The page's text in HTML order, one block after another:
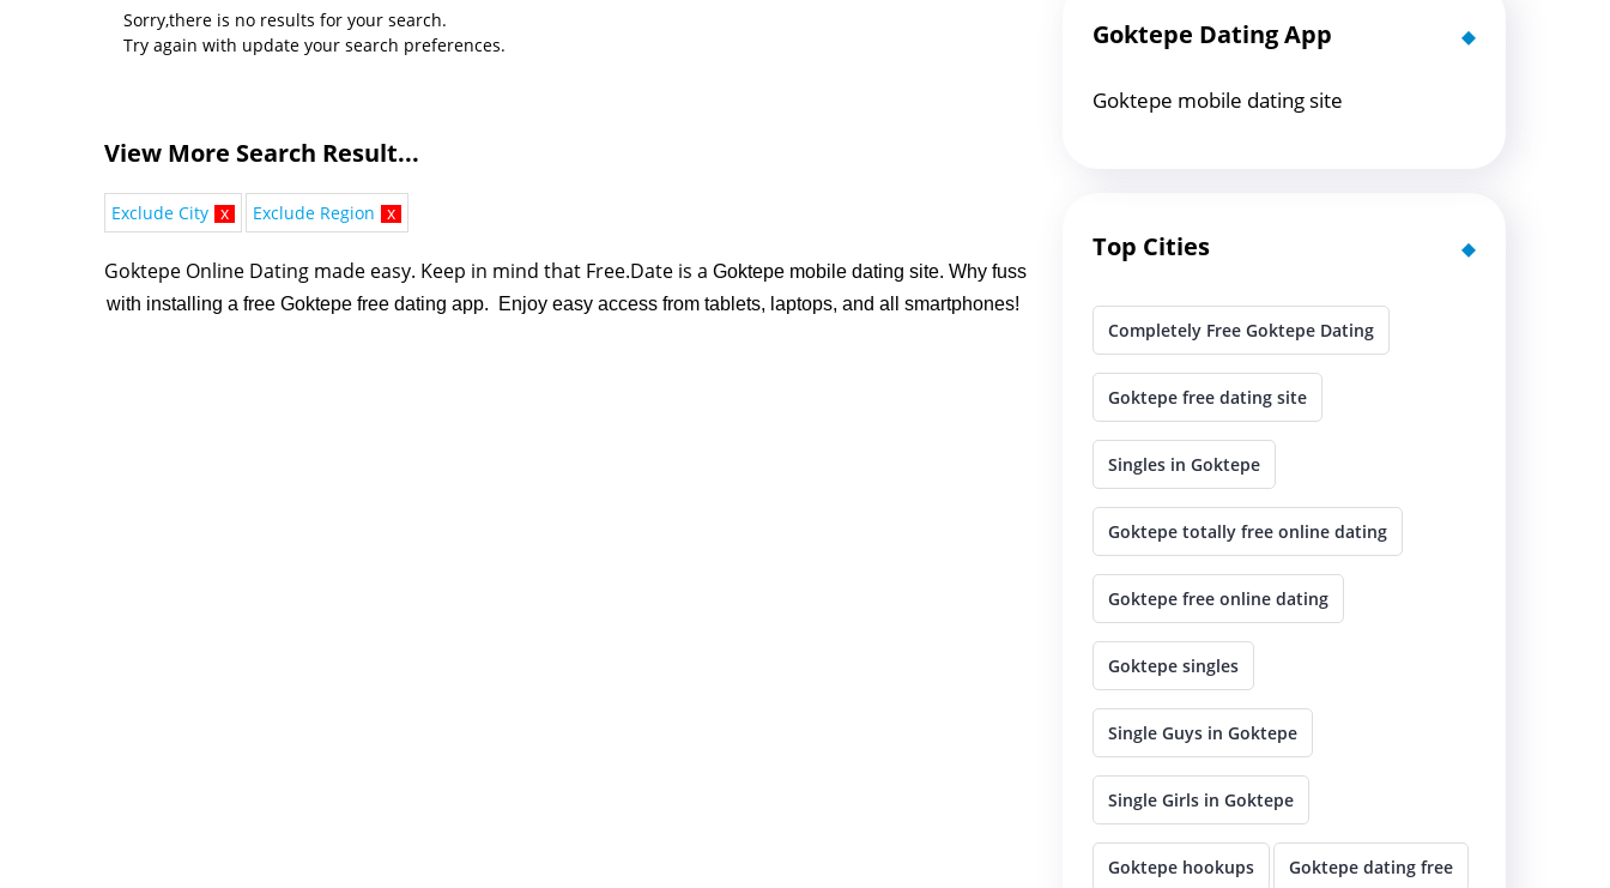
Sorry,there is no results for your search.
Try again with update your search preferences.
View More Search Result...
Exclude City x Exclude Region x
Goktepe Online Dating made easy. Keep in mind that Free.Date is a Goktepe mobile dating site. Why fuss
with installing a free Goktepe free dating app. Enjoy easy access from tablets, laptops, and all smartphones!
Goktepe Dating App
Goktepe mobile dating site
Top Cities
Completely Free Goktepe Dating
Goktepe free dating site
Singles in Goktepe
Goktepe totally free online dating
Goktepe free online dating
Goktepe singles
Single Guys in Goktepe
Single Girls in Goktepe
Goktepe hookups Goktepe dating free